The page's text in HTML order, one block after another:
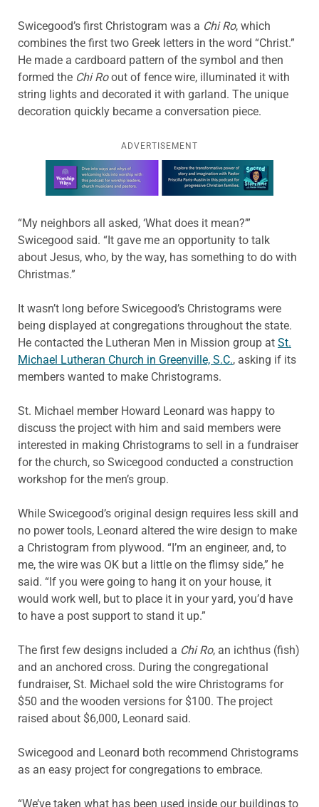
Swicegood’s first Christogram was a Chi Ro, which
combines the first two Greek letters in the word “Christ.”
He made a cardboard pattern of the symbol and then
formed the Chi Roout of fence wire, illuminated it with
string lights and decorated it with garland. The unique
decoration quickly became a conversation piece.
ADVERTISEMENT
Learn more about this offer
“My neighbors all asked, ‘What does it mean?’”
Swicegood said. “It gave me an opportunity to talk
about Jesus, who, by the way, has something to do with
Christmas.”
It wasn’t long before Swicegood’s Christograms were
being displayed at congregations throughout the state.
He contacted the Lutheran Men in Mission group at St.
Michael Lutheran Church in Greenville, S.C., asking if its
members wanted to make Christograms.
St. Michael member Howard Leonard was happy to
discuss the project with him and said members were
interested in making Christograms to sell in a fundraiser
for the church, so Swicegood conducted a construction
workshop for the men’s group.
While Swicegood’s original design requires less skill and
no power tools, Leonard altered the wire design to make
a Christogram from plywood. “I’m an engineer, and, to
me, the wire was OK but a little on the flimsy side,” he
said. “If you were going to hang it on your house, it
would work well, but to place it in your yard, you’d have
to have a post support to stand it up.”
The first few designs included a Chi Ro, an ichthus (fish)
and an anchored cross. During the congregational
fundraiser, St. Michael sold the wire Christograms for
$50 and the wooden versions for $100. The project
raised about $6,000, Leonard said.
Swicegood and Leonard both recommend Christograms
as an easy project for congregations to embrace.
“We’ve taken what has been used inside our buildings to